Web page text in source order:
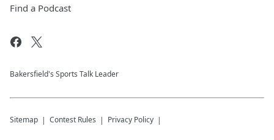
Find a Podcast
Bakersfield's Sports Talk Leader
Sitemap Contest Rules Privacy Policy